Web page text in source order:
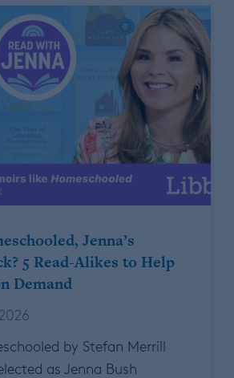
Jenna’s
5 Read-Alikes to Help
Demand
by Stefan Merrill
as Jenna Bush